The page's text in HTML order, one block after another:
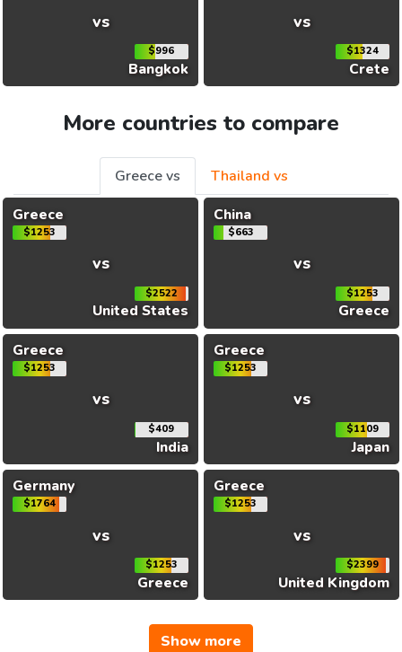
vs
$996
Bangkok
vs
$1324
Crete
More countries to compare
Greece vs
Thailand vs
Greece
$1253
vs
$2522
United States
China
$663
vs
$1253
Greece
Greece
$1253
vs
$409
India
Greece
$1253
vs
$1109
Japan
Germany
$1764
vs
$1253
Greece
Greece
$1253
vs
$2399
United Kingdom
Show more